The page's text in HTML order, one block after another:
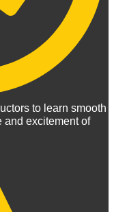
to learn smooth
and excitement of